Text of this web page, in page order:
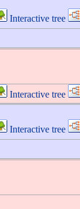
Interactive tree
Interactive tree
Interactive tree